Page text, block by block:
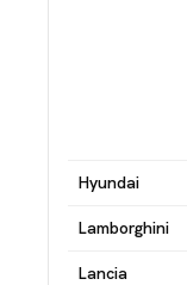
Hyundai
Lamborghini
Lancia